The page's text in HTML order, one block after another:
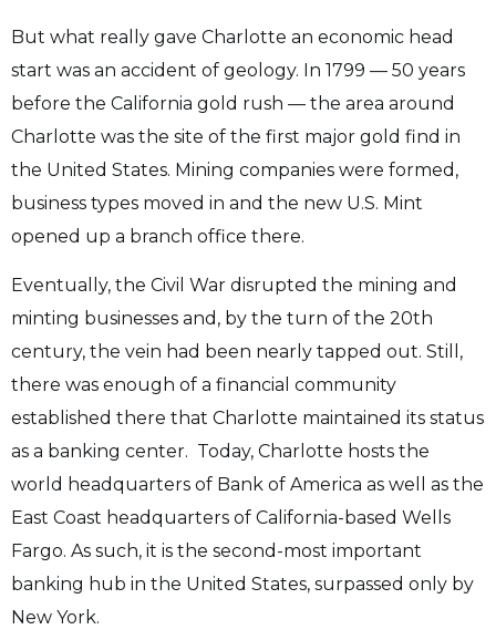
But what really gave Charlotte an economic head
start was an accident of geology. In 1799 — 50 years
before the California gold rush — the area around
Charlotte was the site of the first major gold find in
the United States. Mining companies were formed,
business types moved in and the new U.S. Mint
opened up a branch office there.
Eventually, the Civil War disrupted the mining and
minting businesses and, by the turn of the 20th
century, the vein had been nearly tapped out. Still,
there was enough of a financial community
established there that Charlotte maintained its status
as a banking center. Today, Charlotte hosts the
world headquarters of Bank of America as well as the
East Coast headquarters of California-based Wells
Fargo. As such, it is the second-most important
banking hub in the United States, surpassed only by
New York.